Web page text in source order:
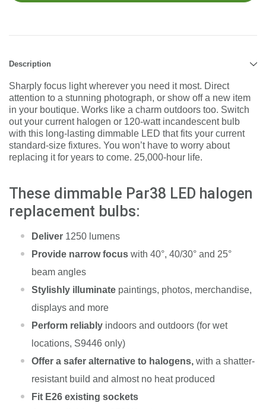
Description
Sharply focus light wherever you need it most. Direct
attention to a stunning photograph, or show off a new item
in your boutique. Works like a charm outdoors too. Switch
out your current halogen or 120-watt incandescent bulb
with this long-lasting dimmable LED that fits your current
standard-size fixtures. You won’t have to worry about
replacing it for years to come. 25,000-hour life.
These dimmable Par38 LED halogen
replacement bulbs:
Deliver 1250 lumens
Provide narrow focus with 40°, 40/30° and 25°
beam angles
Stylishly illuminate paintings, photos, merchandise,
displays and more
Perform reliably indoors and outdoors (for wet
locations, S9446 only)
Offer a safer alternative to halogens, with a shatter-
resistant build and almost no heat produced
Fit E26 existing sockets